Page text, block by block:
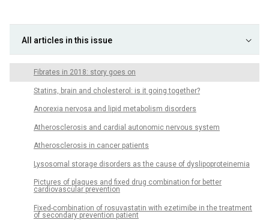
All articles in this issue
Fibrates in 2018: story goes on
Statins, brain and cholesterol: is it going together?
Anorexia nervosa and lipid metabolism disorders
Atherosclerosis and cardial autonomic nervous system
Atherosclerosis in cancer patients
Lysosomal storage disorders as the cause of dyslipoproteinemia
Pictures of plaques and fixed drug combination for better
cardiovascular prevention
Fixed-combination of rosuvastatin with ezetimibe in the treatment
of secondary prevention patient